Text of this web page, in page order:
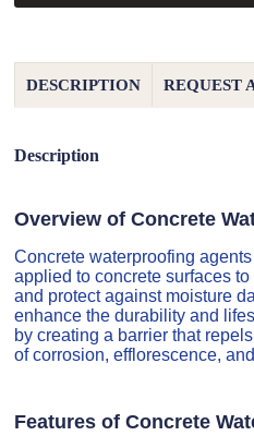
DESCRIPTION REQUEST
Description
Overview of Concrete
Concrete waterproofing
applied to concrete surfaces
and protect against moisture
enhance the durability and
by creating a barrier that
of corrosion, efflorescence,
Features of Concrete